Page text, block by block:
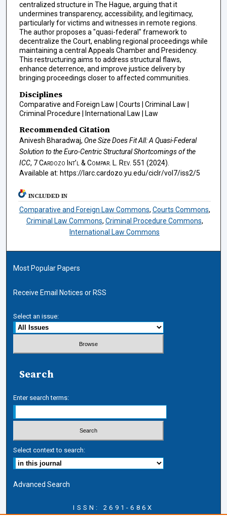
centralized structure in The Hague, arguing that it
undermines transparency, accessibility, and legitimacy,
particularly for victims and witnesses in remote regions.
The author proposes a "quasi-federal" framework to
decentralize the Court, enabling regional proceedings while
maintaining a central Appeals Chamber and Presidency.
This restructuring aims to address structural flaws,
enhance deterrence, and improve justice delivery by
bringing proceedings closer to affected communities.
Disciplines
Comparative and Foreign Law | Courts | Criminal Law |
Criminal Procedure | International Law | Law
Recommended Citation
Anivesh Bharadwaj, One Size Does Fit All: A Quasi-Federal
Solution to the Euro-Centric Structural Shortcomings of the
ICC, 7Cardozo Int’l & Compar. L. Rev. 551 (2024).
Available at: https://larc.cardozo.yu.edu/ciclr/vol7/iss2/5
INCLUDED IN
Comparative and Foreign Law Commons, Courts Commons,
Criminal Law Commons, Criminal Procedure Commons,
International Law Commons
Most Popular Papers
Receive Email Notices or RSS
Select an issue:
Search
Enter search terms:
Select context to search:
Advanced Search
ISSN: 2691-686X